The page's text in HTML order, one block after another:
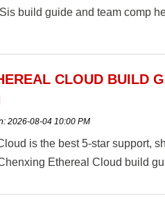
build guide and team comp
CLOUD BUILD
2026-08-04 10:00 PM
is the best 5-star support,
Ethereal Cloud build